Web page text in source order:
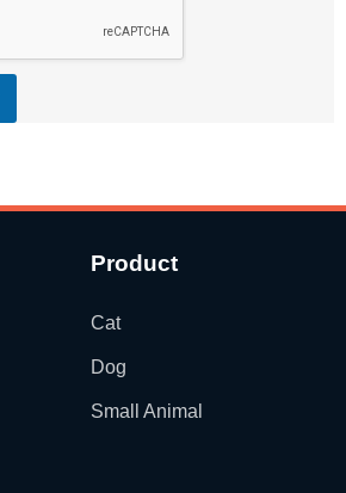
Product
Cat
Dog
Small Animal